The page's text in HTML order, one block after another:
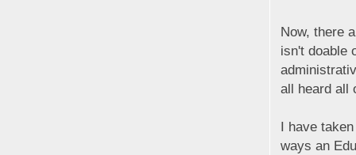
Now, there
isn't doable
all heard all
I have
ways an